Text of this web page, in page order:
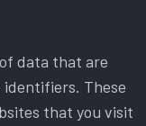
data that are
identifiers. These
that you visit